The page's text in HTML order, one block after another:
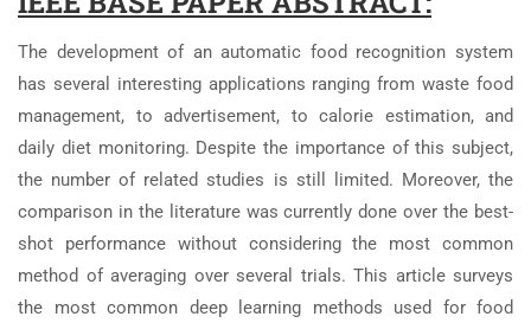
The development of an automatic food recognition system
has several interesting applications ranging from waste food
management, to advertisement, to calorie estimation, and
daily diet monitoring. Despite the importance of this subject,
the number of related studies is still limited. Moreover, the
comparison in the literature was currently done over the best-
shot performance without considering the most common
method of averaging over several trials. This article surveys
the most common deep learning methods used for food